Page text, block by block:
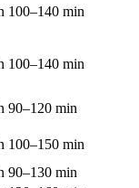
100–140 min
100–140 min
90–120 min
100–150 min
90–130 min